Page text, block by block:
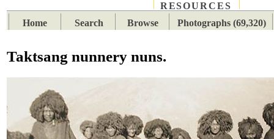
RESOURCES
Home
Search Browse Photographs (69,320)
Taktsang nunnery nuns.